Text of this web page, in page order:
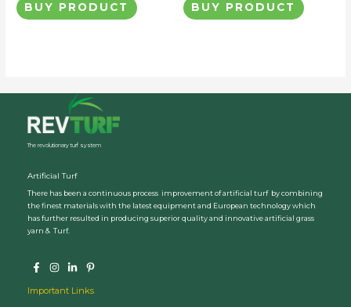
BUY PRODUCT BUY PRODUCT
The revolutionary turf system
Artificial Turf
There has been a continuous process improvement of artificial turf by combining
the finest materials with the latest equipment and European technology which
has further resulted in producing superior quality and innovative artificial grass
yarn & Turf.
Important Links